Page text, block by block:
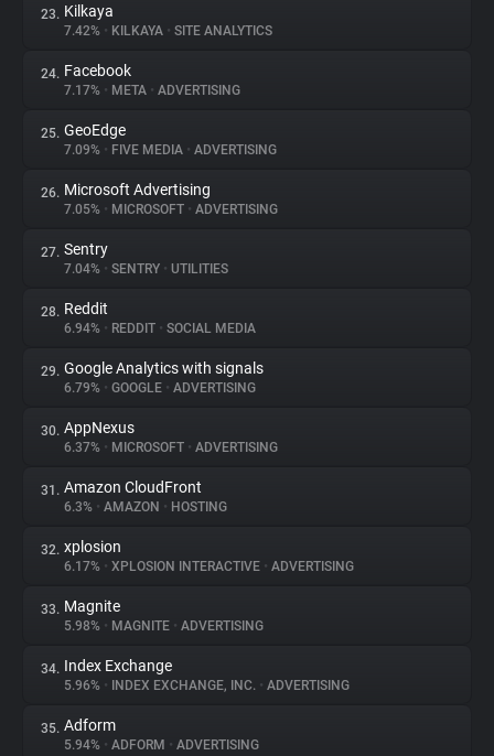
23. Kilkaya
7.42% • KILKAYA • SITE ANALYTICS
24. Facebook
7.17% • META • ADVERTISING
25. GeoEdge
7.09% • FIVE MEDIA • ADVERTISING
26. Microsoft Advertising
7.05% • MICROSOFT • ADVERTISING
27. Sentry
7.04% • SENTRY • UTILITIES
28. Reddit
6.94% • REDDIT • SOCIAL MEDIA
29. Google Analytics with signals
6.79% • GOOGLE • ADVERTISING
30. AppNexus
6.37% • MICROSOFT • ADVERTISING
31. Amazon CloudFront
6.3% • AMAZON • HOSTING
32. xplosion
6.17% • XPLOSION INTERACTIVE • ADVERTISING
33. Magnite
5.98% • MAGNITE • ADVERTISING
34. Index Exchange
5.96% • INDEX EXCHANGE, INC. • ADVERTISING
35. Adform
5.94% • ADFORM • ADVERTISING